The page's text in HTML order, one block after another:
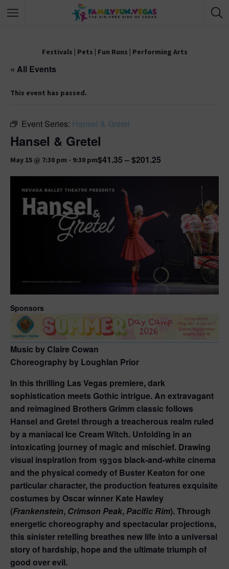
Festivals | Pets | Fun Runs | Performing Arts
« All Events
This event has passed.
Event Series: Hansel & Gretel
Hansel & Gretel
May 15 @ 7:30 pm - 9:30 pm$41.35 – $201.25
Sponsors
Music by Claire Cowan
Choreography by Loughlan Prior
In this thrilling Las Vegas premiere, dark
sophistication meets Gothic intrigue. An extravagant
and reimagined Brothers Grimm classic follows
Hansel and Gretel through a treacherous realm ruled
by a maniacal Ice Cream Witch. Unfolding in an
intoxicating journey of magic and mischief. Drawing
visual inspiration from 1930s black-and-white cinema
and the physical comedy of Buster Keaton for one
particular character, the production features exquisite
costumes by Oscar winner Kate Hawley
(Frankenstein, Crimson Peak,Pacific Rim). Through
energetic choreography and spectacular projections,
this sinister retelling breathes new life into a universal
story of hardship, hope and the ultimate triumph of
good over evil.